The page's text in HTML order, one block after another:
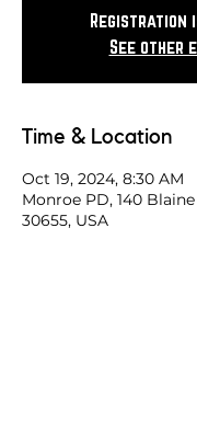
Registration
See other
Time & Location
Oct 19, 2024, 8:30 AM
Monroe PD, 140
30655, USA